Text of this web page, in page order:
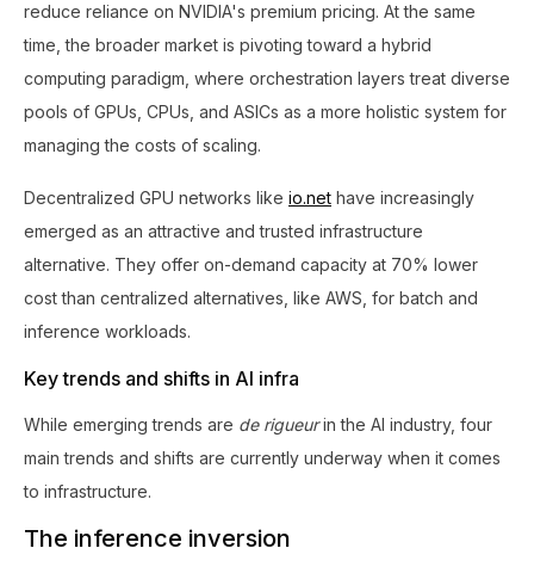
reduce reliance on NVIDIA's premium pricing. At the same
time, the broader market is pivoting toward a hybrid
computing paradigm, where orchestration layers treat diverse
pools of GPUs, CPUs, and ASICs as a more holistic system for
managing the costs of scaling.
Decentralized GPU networks like io.net have increasingly
emerged as an attractive and trusted infrastructure
alternative. They offer on-demand capacity at 70% lower
cost than centralized alternatives, like AWS, for batch and
inference workloads.
Key trends and shifts in AI infra
While emerging trends are de rigueurin the AI industry, four
main trends and shifts are currently underway when it comes
to infrastructure.
The inference inversion